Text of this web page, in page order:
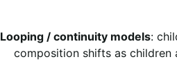
Looping / continuity models:
composition shifts as